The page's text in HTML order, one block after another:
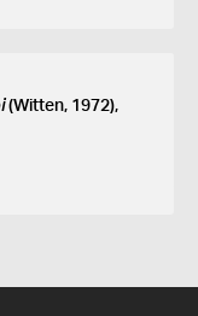
(Witten, 1972),